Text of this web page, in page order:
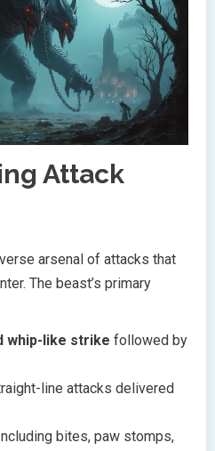
Attack
arsenal of attacks that
The beast’s primary
whip-like strike followed by
line attacks delivered
bites, paw stomps,